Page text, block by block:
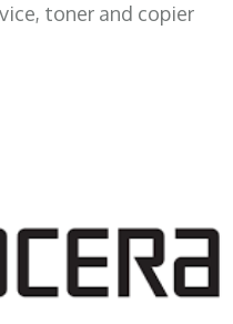
toner and copier